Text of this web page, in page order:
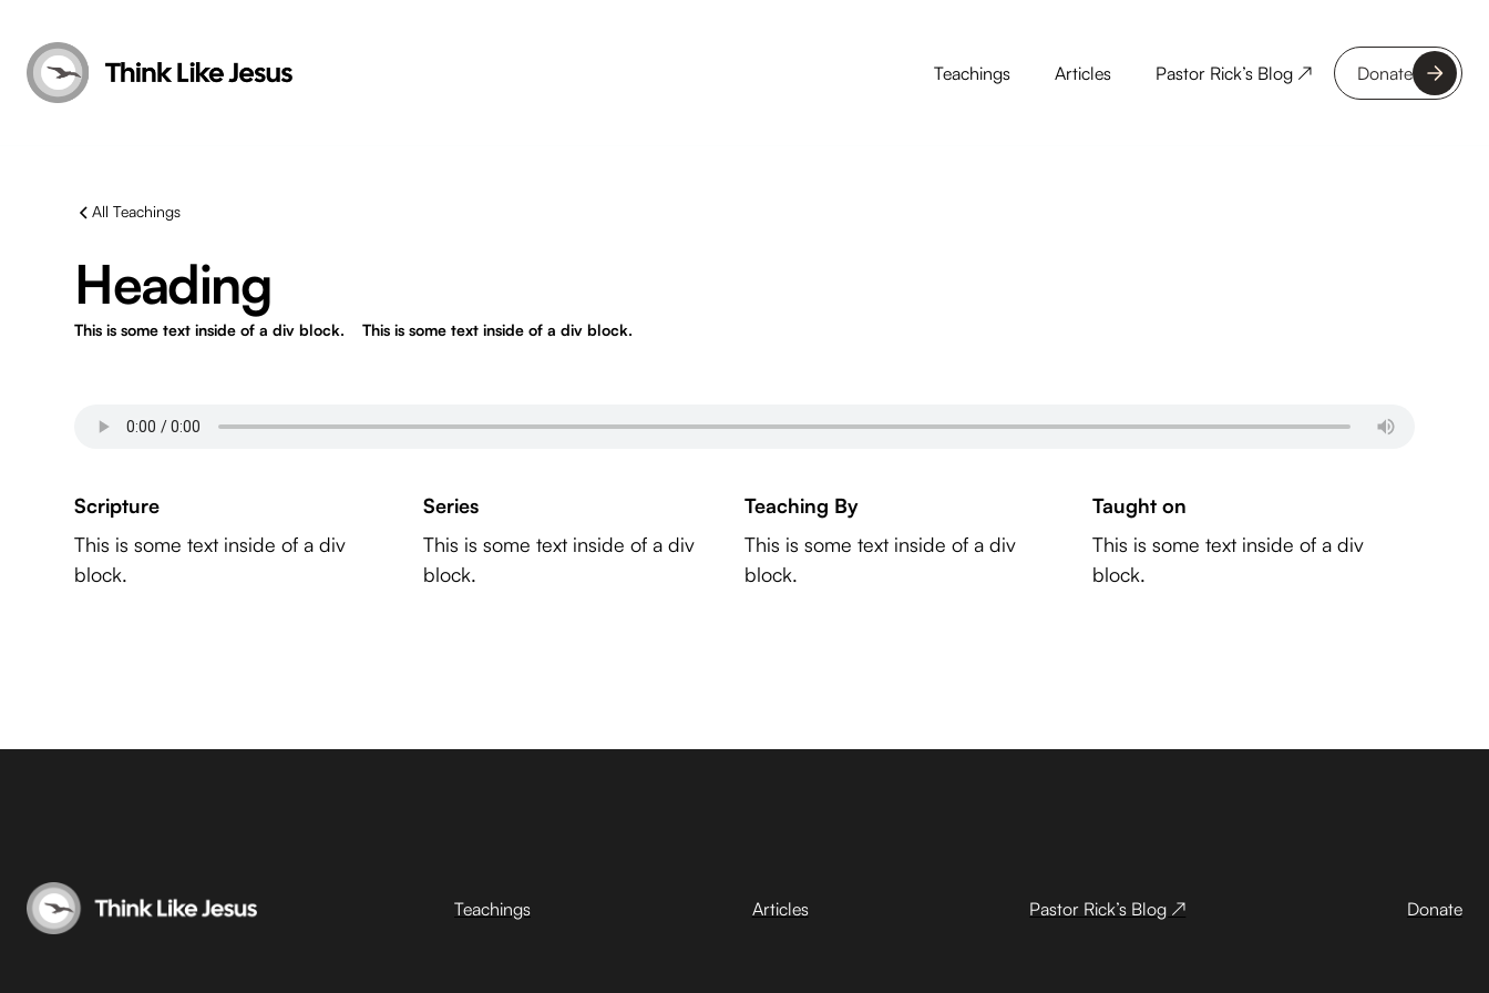
Teachings Articles Pastor Rick’s Blog ↗ Donate
All Teachings
Heading
This is some text inside of a div block. This is some text inside of a div block.
Scripture
This is some text inside of a div
block.
Series
This is some text inside of a div
block.
Teaching By
This is some text inside of a div
block.
Taught on
This is some text inside of a div
block.
Teachings Articles Pastor Rick’s Blog ↗ Donate